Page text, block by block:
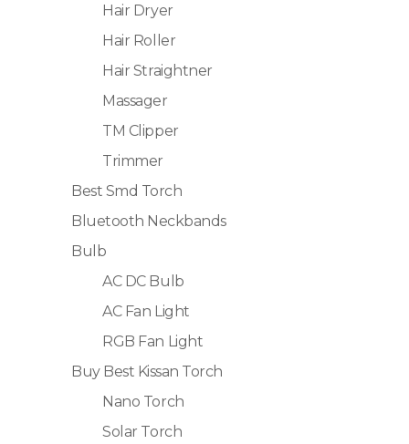
Hair Dryer
Hair Roller
Hair Straightner
Massager
TM Clipper
Trimmer
Best Smd Torch
Bluetooth Neckbands
Bulb
AC DC Bulb
AC Fan Light
RGB Fan Light
Buy Best Kissan Torch
Nano Torch
Solar Torch